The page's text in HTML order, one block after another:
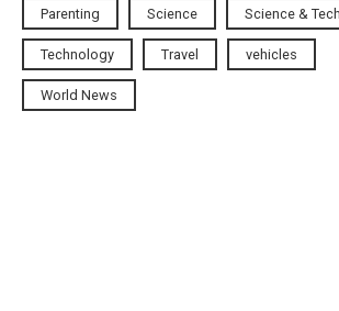
Parenting Science Science & Tech
Technology Travel vehicles
World News